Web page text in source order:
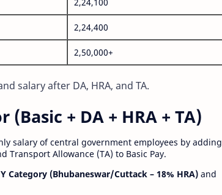
2,24,100
2,24,400
2,50,000+
salary after DA, HRA, and TA.
+ DA + HRA + TA)
salary of central government employees by adding
Transport Allowance (TA) to Basic Pay.
Y Category (Bhubaneswar/Cuttack – 18% HRA) and